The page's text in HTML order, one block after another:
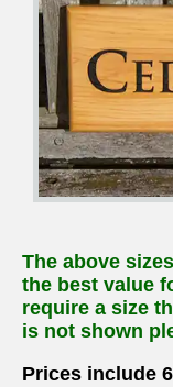
The above
the best value
require a size
is not shown
Prices include